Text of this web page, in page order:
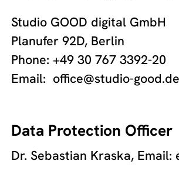
Studio GOOD digital GmbH
Planufer 92D, Berlin
Phone: +49 30 767 3392-20
Email: office@studio-good.de
Data Protection Officer
Dr. Sebastian Kraska, Email: